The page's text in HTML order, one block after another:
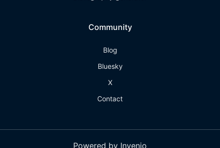
Community
Blog
Bluesky
X
Contact
Powered by Invenio